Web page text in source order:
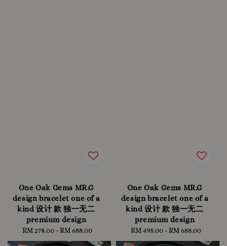
One Oak Gems MR.G
design bracelet one of a
kind 设计 款 独一无二
premium design
Regular
price
RM 278.00 -RM 688.00
One Oak Gems MR.G
design bracelet one of a
kind 设计 款 独一无二
premium design
Regular
price
RM 498.00-RM 688.00